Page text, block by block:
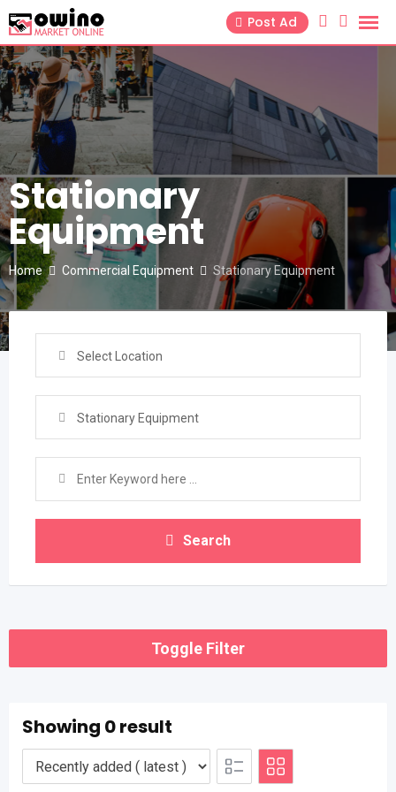
to
content
Post Ad
Stationary
Equipment
Home Commercial Equipment Stationary Equipment
Select Location
Stationary Equipment
Search
Toggle Filter
Showing 0 result